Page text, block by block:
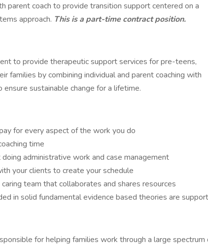
parent coach to provide transition support centered on a
approach. This is a part-time contract position.
to provide therapeutic support services for pre-teens,
families by combining individual and parent coaching with
sustainable change for a lifetime.
for every aspect of the work you do
time
administrative work and case management
your clients to create your schedule
team that collaborates and shares resources
in solid fundamental evidence based theories are
for helping families work through a large spectrum